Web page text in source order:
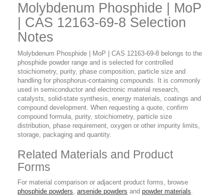
Molybdenum Phosphide | MoP
| CAS 12163-69-8 Selection
Notes
Molybdenum Phosphide | MoP | CAS 12163-69-8 belongs to the
phosphide powder range and is selected for controlled
stoichiometry, purity, phase composition, particle size and
handling for phosphorus-containing compounds. It is commonly
used in semiconductor and electronic material research,
catalysts, solid-state synthesis, energy materials, coatings and
compound development. When requesting a quote, confirm
compound formula, purity, stoichiometry, particle size
distribution, phase requirement, oxygen or other impurity limits,
storage, packaging and quantity.
Related Materials and Product
Forms
For material comparison or adjacent product forms, browse
phosphide powders, arsenide powders and powder materials.